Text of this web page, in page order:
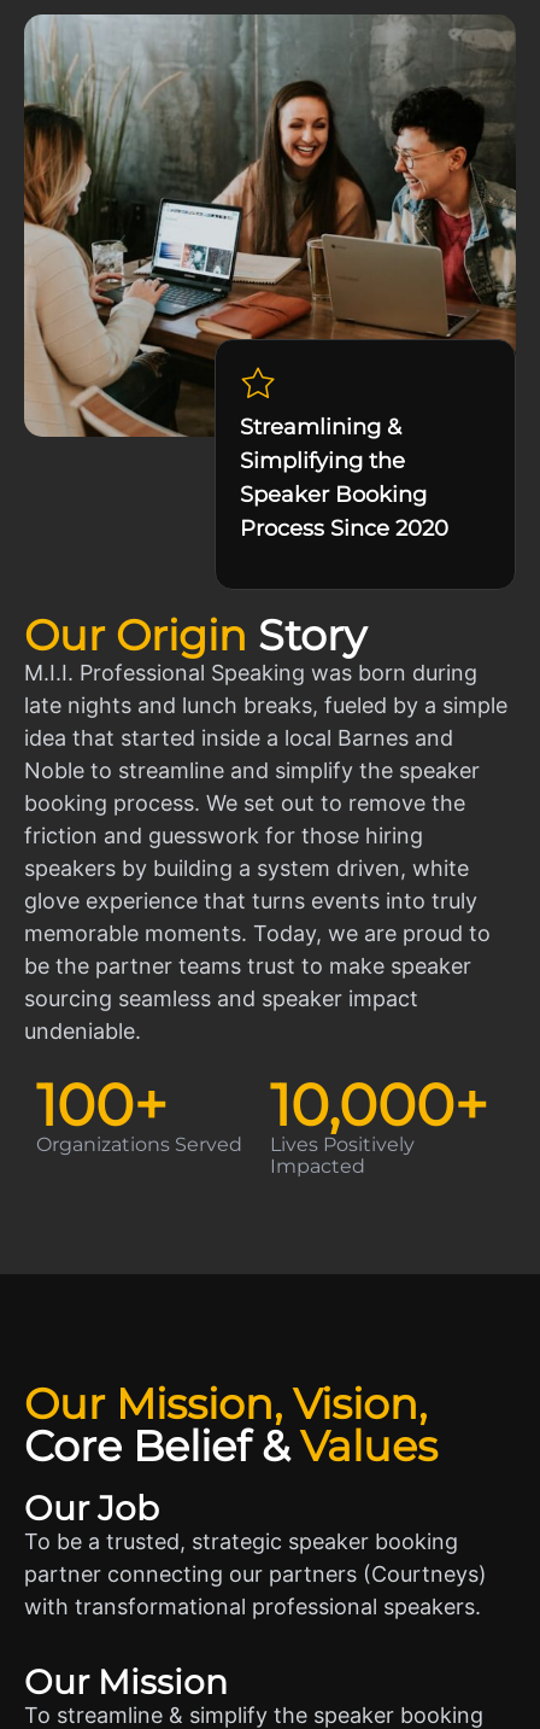
Our Origin Story
M.I.I. Professional Speaking was born during
late nights and lunch breaks, fueled by a simple
idea that started inside a local Barnes and
Noble to streamline and simplify the speaker
booking process. We set out to remove the
friction and guesswork for those hiring
speakers by building a system driven, white
glove experience that turns events into truly
memorable moments. Today, we are proud to
be the partner teams trust to make speaker
sourcing seamless and speaker impact
undeniable.
Organizations Served
100+
Lives Positively
Impacted
10,000+
Streamlining &
Simplifying the
Speaker Booking
Process Since 2020
Our Mission, Vision,
Core Belief&Values
Our Job
To be a trusted, strategic speaker booking
partner connecting our partners (Courtneys)
with transformational professional speakers.
Our Mission
To streamline & simplify the speaker booking